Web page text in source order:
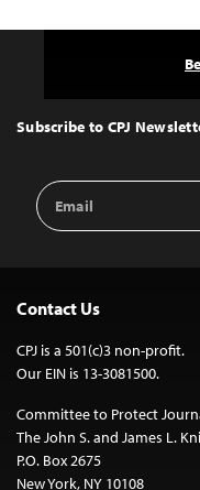
Top
Subscribe to CPJ
Email
Address
Contact Us
CPJ is a 501(c)3 non-profit.
Our EIN is 13-3081500.
Committee to Protect
The John S. and James L.
P.O. Box 2675
New York, NY 10108